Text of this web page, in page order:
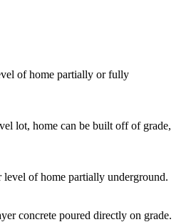
of home partially or fully
lot, home can be built off of grade,
of home partially underground.
concrete poured directly on grade.